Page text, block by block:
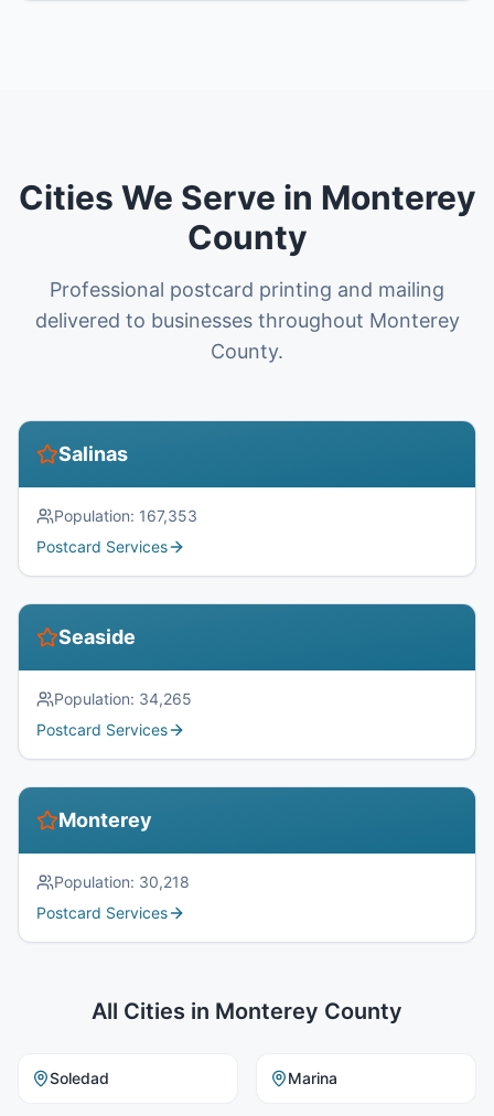
Cities We Serve in Monterey
County
Professional postcard printing and mailing
delivered to businesses throughout Monterey
County.
Salinas
Population: 167,353
Postcard Services
Seaside
Population: 34,265
Postcard Services
Monterey
Population: 30,218
Postcard Services
All Cities in Monterey County
Soledad Marina